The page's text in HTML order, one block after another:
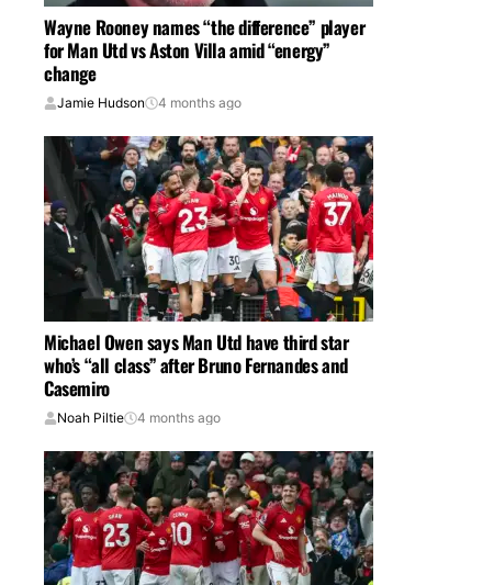
Wayne Rooney names “the difference” player
for Man Utd vs Aston Villa amid “energy”
change
Jamie Hudson 4 months ago
Michael Owen says Man Utd have third star
who’s “all class” after Bruno Fernandes and
Casemiro
Noah Piltie 4 months ago